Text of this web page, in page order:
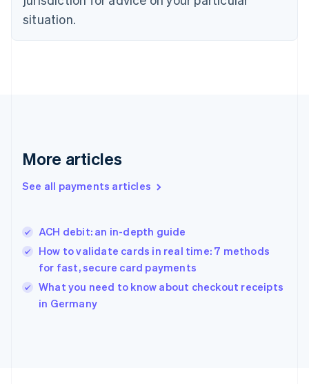
situation.
More articles
See all payments articles
ACH debit: an in-depth guide
How to validate cards in real time: 7 methods
for fast, secure card payments
What you need to know about checkout receipts
in Germany
English
Finland
EnglishSvenska
English
English简体中文
India
Ireland
English
Italy
Italiano
Japan